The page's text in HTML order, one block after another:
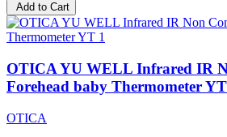
Add to Cart
OTICA YU WELL Infrared IR
Forehead baby Thermometer
OTICA